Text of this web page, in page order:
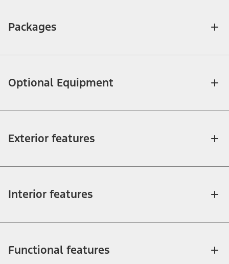
Packages
Optional Equipment
Exterior features
Interior features
Functional features